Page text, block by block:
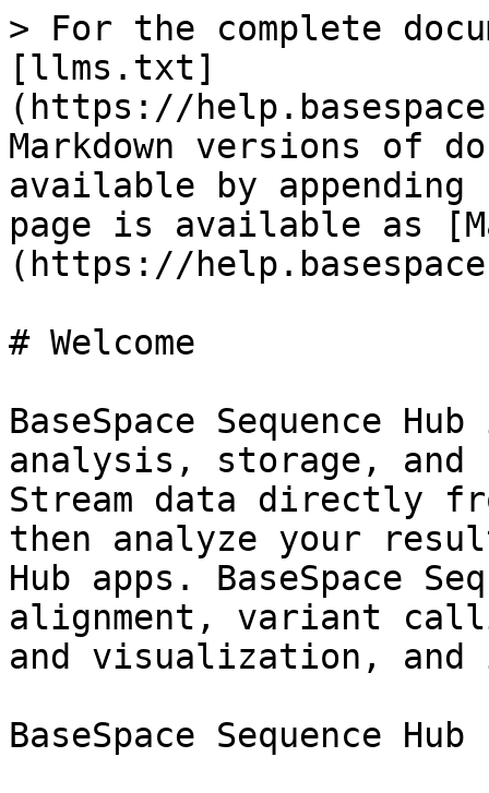
> For the complete
[llms.txt]
(https://
Markdown versions of
available by
page is available as
(https://
# Welcome
BaseSpace Sequence
analysis, storage, and
Stream data directly
then analyze your
Hub apps. BaseSpace
alignment, variant
and visualization,
BaseSpace Sequence